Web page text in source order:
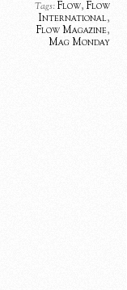
Tags:Flow, Flow
International,
Flow Magazine,
Mag Monday